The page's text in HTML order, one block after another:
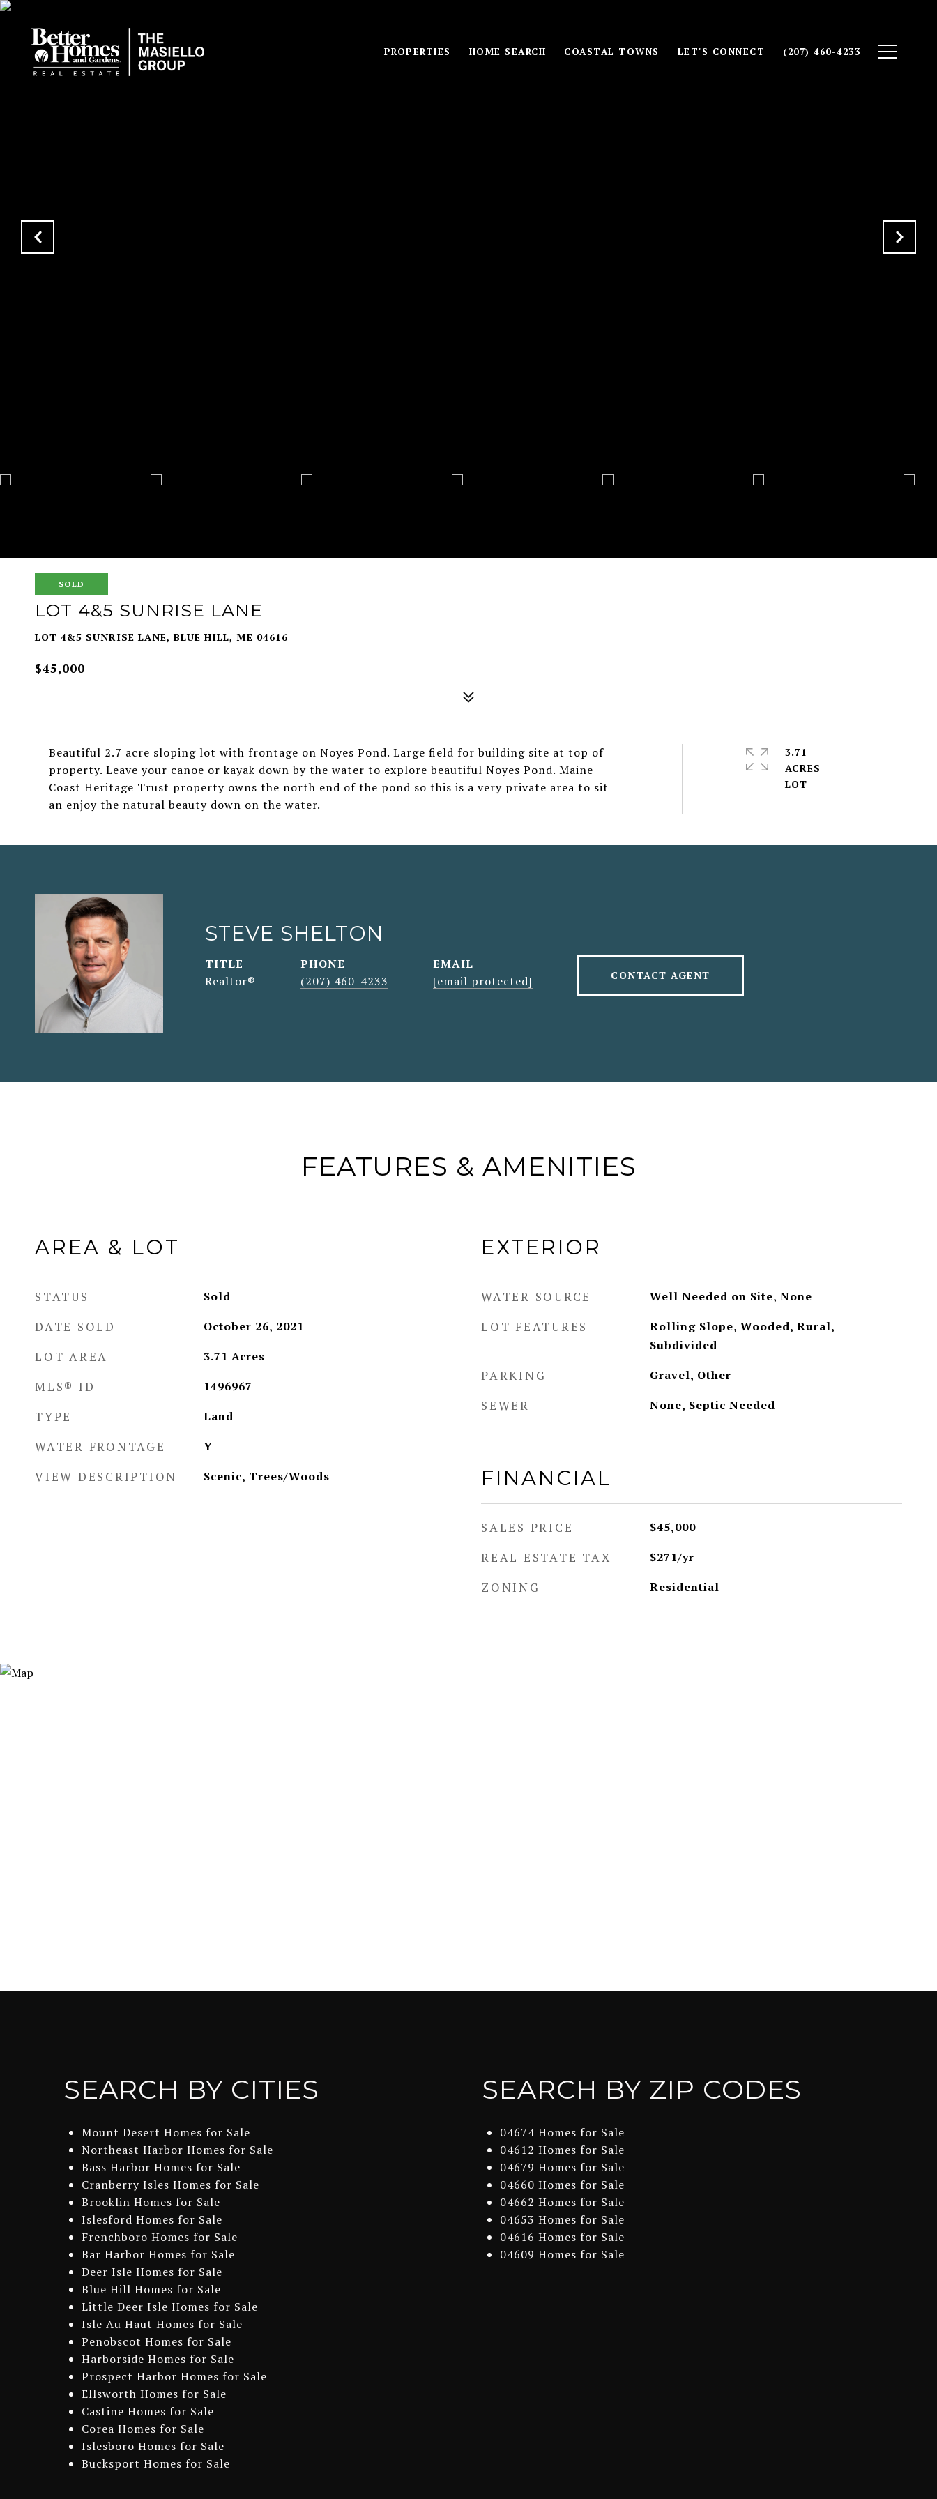
PROPERTIES HOME SEARCH COASTAL TOWNS LET'S CONNECT (207) 460-4233
SOLD
LOT 4&5 SUNRISE LANE
LOT 4&5 SUNRISE LANE, BLUE HILL, ME 04616
$45,000
Beautiful 2.7 acre sloping lot with frontage on Noyes Pond. Large field for building site at top of
property. Leave your canoe or kayak down by the water to explore beautiful Noyes Pond. Maine
Coast Heritage Trust property owns the north end of the pond so this is a very private area to sit
an enjoy the natural beauty down on the water.
3.71
ACRES
STEVE SHELTON
TITLE
Realtor®
PHONE
(207) 460-4233
EMAIL
[email protected]
CONTACT AGENT
FEATURES & AMENITIES
AREA & LOT
STATUS Sold
DATE SOLD October 26, 2021
LOT AREA 3.71 Acres
MLS® ID 1496967
TYPE Land
WATER FRONTAGE Y
VIEW DESCRIPTION Scenic, Trees/Woods
EXTERIOR
WATER SOURCE Well Needed on Site, None
LOT FEATURES
Rolling Slope, Wooded, Rural,
Subdivided
PARKING Gravel, Other
SEWER None, Septic Needed
FINANCIAL
SALES PRICE $45,000
REAL ESTATE TAX $271/yr
ZONING Residential
SEARCH BY CITIES
Mount Desert Homes for Sale
Northeast Harbor Homes for Sale
Bass Harbor Homes for Sale
Cranberry Isles Homes for Sale
Brooklin Homes for Sale
Islesford Homes for Sale
Frenchboro Homes for Sale
Bar Harbor Homes for Sale
Deer Isle Homes for Sale
Blue Hill Homes for Sale
Little Deer Isle Homes for Sale
Isle Au Haut Homes for Sale
Penobscot Homes for Sale
Harborside Homes for Sale
Prospect Harbor Homes for Sale
Ellsworth Homes for Sale
Castine Homes for Sale
Corea Homes for Sale
Islesboro Homes for Sale
Bucksport Homes for Sale
SEARCH BY ZIP CODES
04674 Homes for Sale
04612 Homes for Sale
04679 Homes for Sale
04660 Homes for Sale
04662 Homes for Sale
04653 Homes for Sale
04616 Homes for Sale
04609 Homes for Sale